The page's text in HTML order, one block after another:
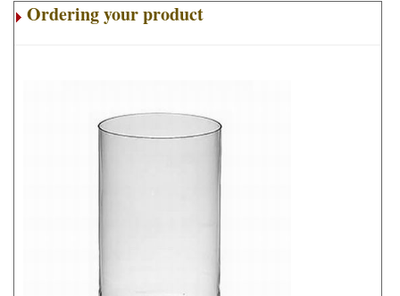
Ordering your product